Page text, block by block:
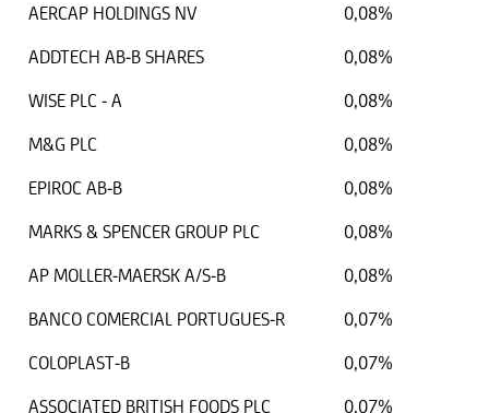
AERCAP HOLDINGS NV
0,08%
ADDTECH AB-B SHARES
0,08%
WISE PLC - A
0,08%
M&G PLC
0,08%
EPIROC AB-B
0,08%
MARKS & SPENCER GROUP PLC
0,08%
AP MOLLER-MAERSK A/S-B
0,08%
BANCO COMERCIAL PORTUGUES-R
0,07%
COLOPLAST-B
0,07%
ASSOCIATED BRITISH FOODS PLC
0,07%